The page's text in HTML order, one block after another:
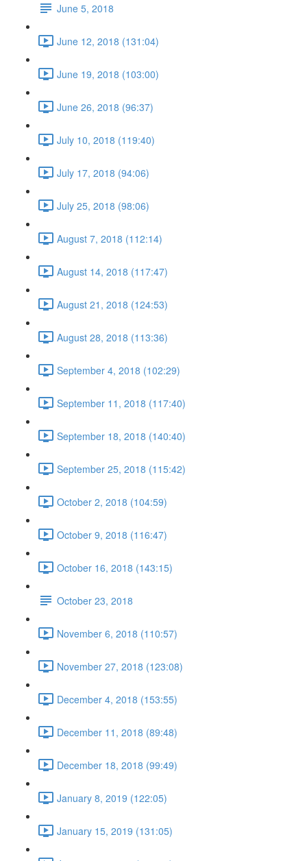
June 5, 2018
June 12, 2018 (131:04)
June 19, 2018 (103:00)
June 26, 2018 (96:37)
July 10, 2018 (119:40)
July 17, 2018 (94:06)
July 25, 2018 (98:06)
August 7, 2018 (112:14)
August 14, 2018 (117:47)
August 21, 2018 (124:53)
August 28, 2018 (113:36)
September 4, 2018 (102:29)
September 11, 2018 (117:40)
September 18, 2018 (140:40)
September 25, 2018 (115:42)
October 2, 2018 (104:59)
October 9, 2018 (116:47)
October 16, 2018 (143:15)
October 23, 2018
November 6, 2018 (110:57)
November 27, 2018 (123:08)
December 4, 2018 (153:55)
December 11, 2018 (89:48)
December 18, 2018 (99:49)
January 8, 2019 (122:05)
January 15, 2019 (131:05)